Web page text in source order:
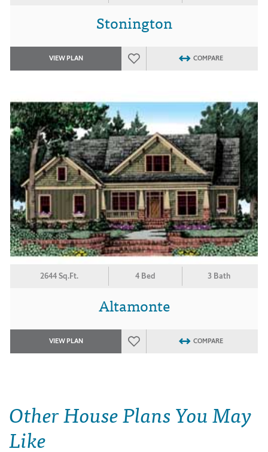
Stonington
VIEW PLAN COMPARE
2644 Sq.Ft. 4 Bed 3 Bath
Altamonte
VIEW PLAN COMPARE
Other House Plans You May
Like